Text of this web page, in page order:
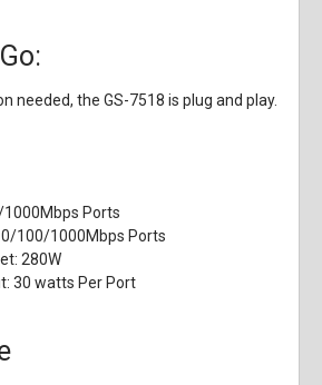
needed, the GS-7518 is plug and play.
Ports
100/1000Mbps Ports
280W
30 watts Per Port